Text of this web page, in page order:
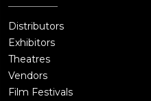
Distributors
Exhibitors
Theatres
Vendors
Film Festivals